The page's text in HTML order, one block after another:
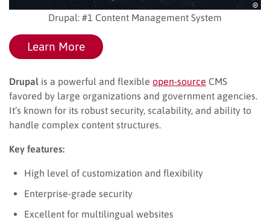
Drupal: #1 Content Management System
Learn More
Drupal is a powerful and flexible open-source CMS
favored by large organizations and government agencies.
It’s known for its robust security, scalability, and ability to
handle complex content structures.
Key features:
High level of customization and flexibility
Enterprise-grade security
Excellent for multilingual websites